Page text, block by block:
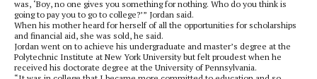
was, ‘Boy, no one gives you something for nothing. Who do you think is
going to pay you to go to college?’” Jordan said.
When his mother heard for herself of all the opportunities for scholarships
and financial aid, she was sold, he said.
Jordan went on to achieve his undergraduate and master’s degree at the
Polytechnic Institute at New York University but felt proudest when he
received his doctorate degree at the University of Pennsylvania.